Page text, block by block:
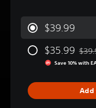
$39.99
$35.99
Save 10% with
Add